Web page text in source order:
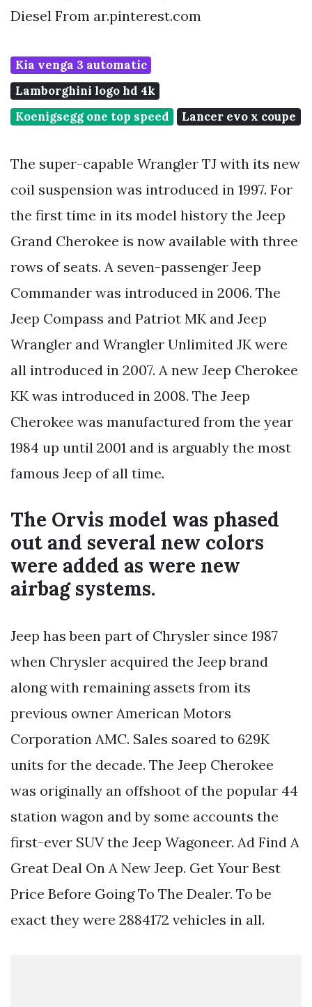
Diesel From ar.pinterest.com
Kia venga 3 automatic
Lamborghini logo hd 4k
Koenigsegg one top speed
Lancer evo x coupe
The super-capable Wrangler TJ with its new
coil suspension was introduced in 1997. For
the first time in its model history the Jeep
Grand Cherokee is now available with three
rows of seats. A seven-passenger Jeep
Commander was introduced in 2006. The
Jeep Compass and Patriot MK and Jeep
Wrangler and Wrangler Unlimited JK were
all introduced in 2007. A new Jeep Cherokee
KK was introduced in 2008. The Jeep
Cherokee was manufactured from the year
1984 up until 2001 and is arguably the most
famous Jeep of all time.
The Orvis model was phased
out and several new colors
were added as were new
airbag systems.
Jeep has been part of Chrysler since 1987
when Chrysler acquired the Jeep brand
along with remaining assets from its
previous owner American Motors
Corporation AMC. Sales soared to 629K
units for the decade. The Jeep Cherokee
was originally an offshoot of the popular 44
station wagon and by some accounts the
first-ever SUV the Jeep Wagoneer. Ad Find A
Great Deal On A New Jeep. Get Your Best
Price Before Going To The Dealer. To be
exact they were 2884172 vehicles in all.